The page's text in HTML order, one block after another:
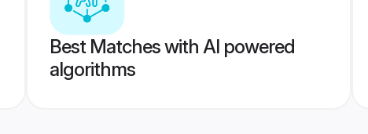
Best Matches with AI powered
algorithms